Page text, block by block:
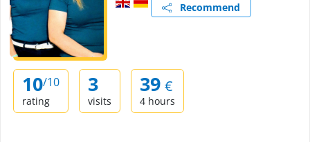
Recommend
10/10
rating
3
visits
39 €
4 hours